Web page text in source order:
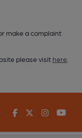
make a complaint
please visit here
FacebookTwitter